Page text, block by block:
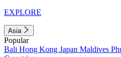
EXPLORE
Asia
Popular
Bali Hong Kong Japan Maldives